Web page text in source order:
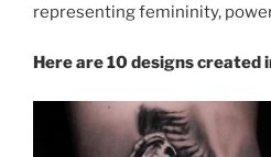
representing femininity,
Here are 10 designs created